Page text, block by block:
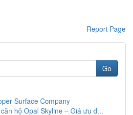
Report Page
Go
Surface Company
hộ Opal Skyline – Giá ưu đ...